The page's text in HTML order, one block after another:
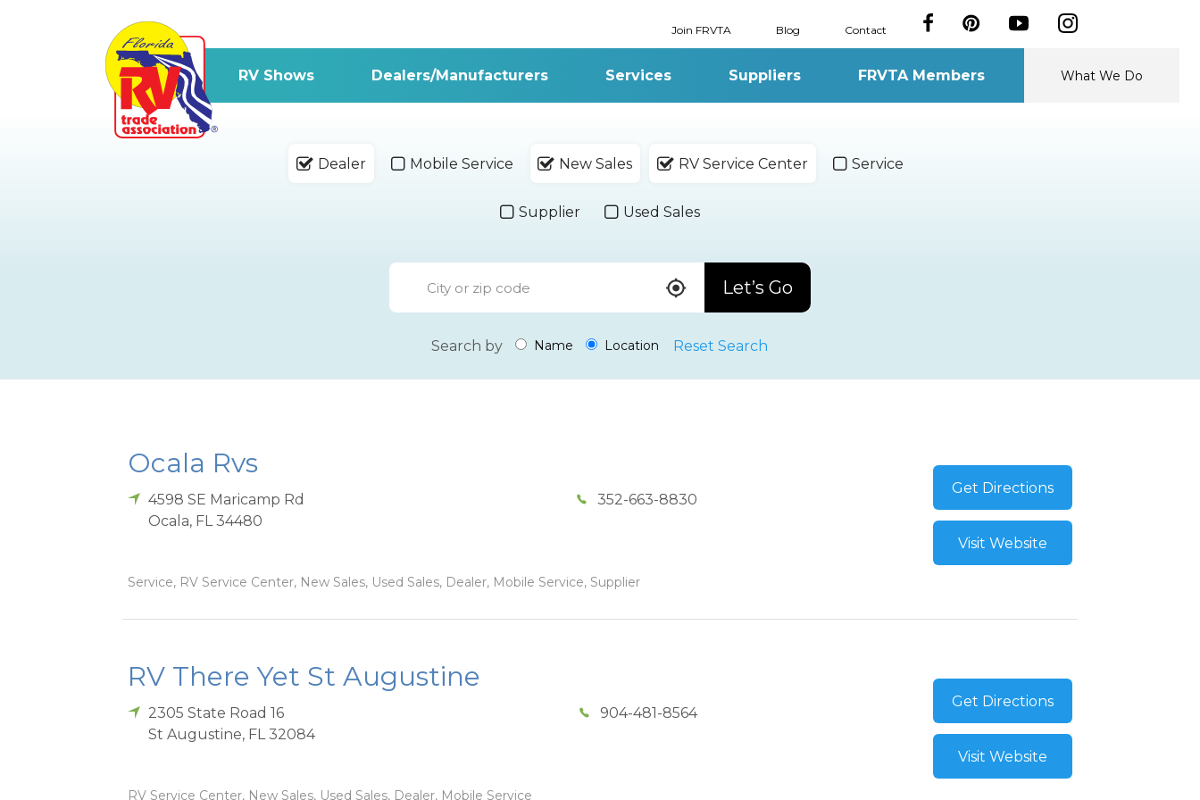
Join FRVTA Blog Contact
RV Shows Dealers/Manufacturers Services Suppliers FRVTA Members What We Do
Dealer Mobile Service New Sales RV Service Center Service
Supplier Used Sales
Let’s Go
Search by Name Location Reset Search
Ocala Rvs
4598 SE Maricamp Rd
Ocala, FL 34480
352-663-8830
Service, RV Service Center, New Sales, Used Sales, Dealer, Mobile Service, Supplier
Get Directions
Visit Website
RV There Yet St Augustine
2305 State Road 16
St Augustine, FL 32084
904-481-8564
RV Service Center, New Sales, Used Sales, Dealer, Mobile Service
Get Directions
Visit Website